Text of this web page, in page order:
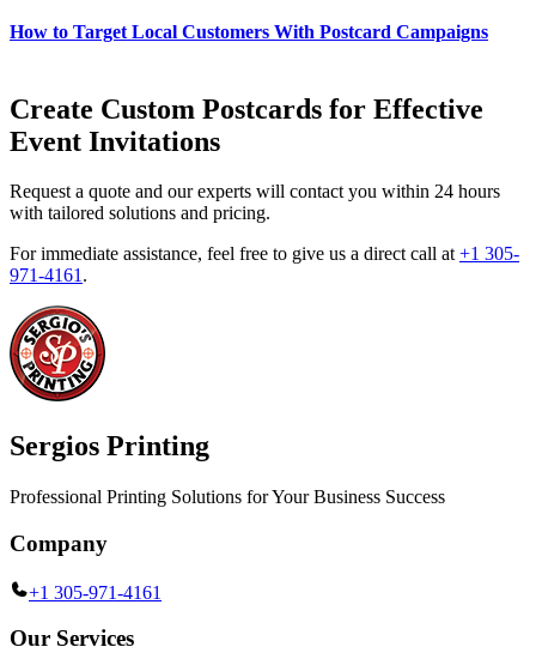
How to Target Local Customers With Postcard Campaigns
Create Custom Postcards for Effective
Event Invitations
Request a quote and our experts will contact you within 24 hours
with tailored solutions and pricing.
For immediate assistance, feel free to give us a direct call at+1 305-
971-4161.
Sergios Printing
Professional Printing Solutions for Your Business Success
Company
+1 305-971-4161
Our Services